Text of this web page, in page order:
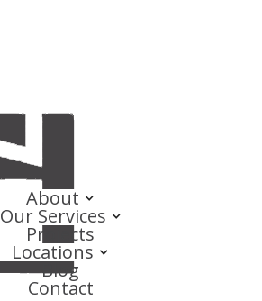
About
Our Services
Projects
Locations
Blog
Contact